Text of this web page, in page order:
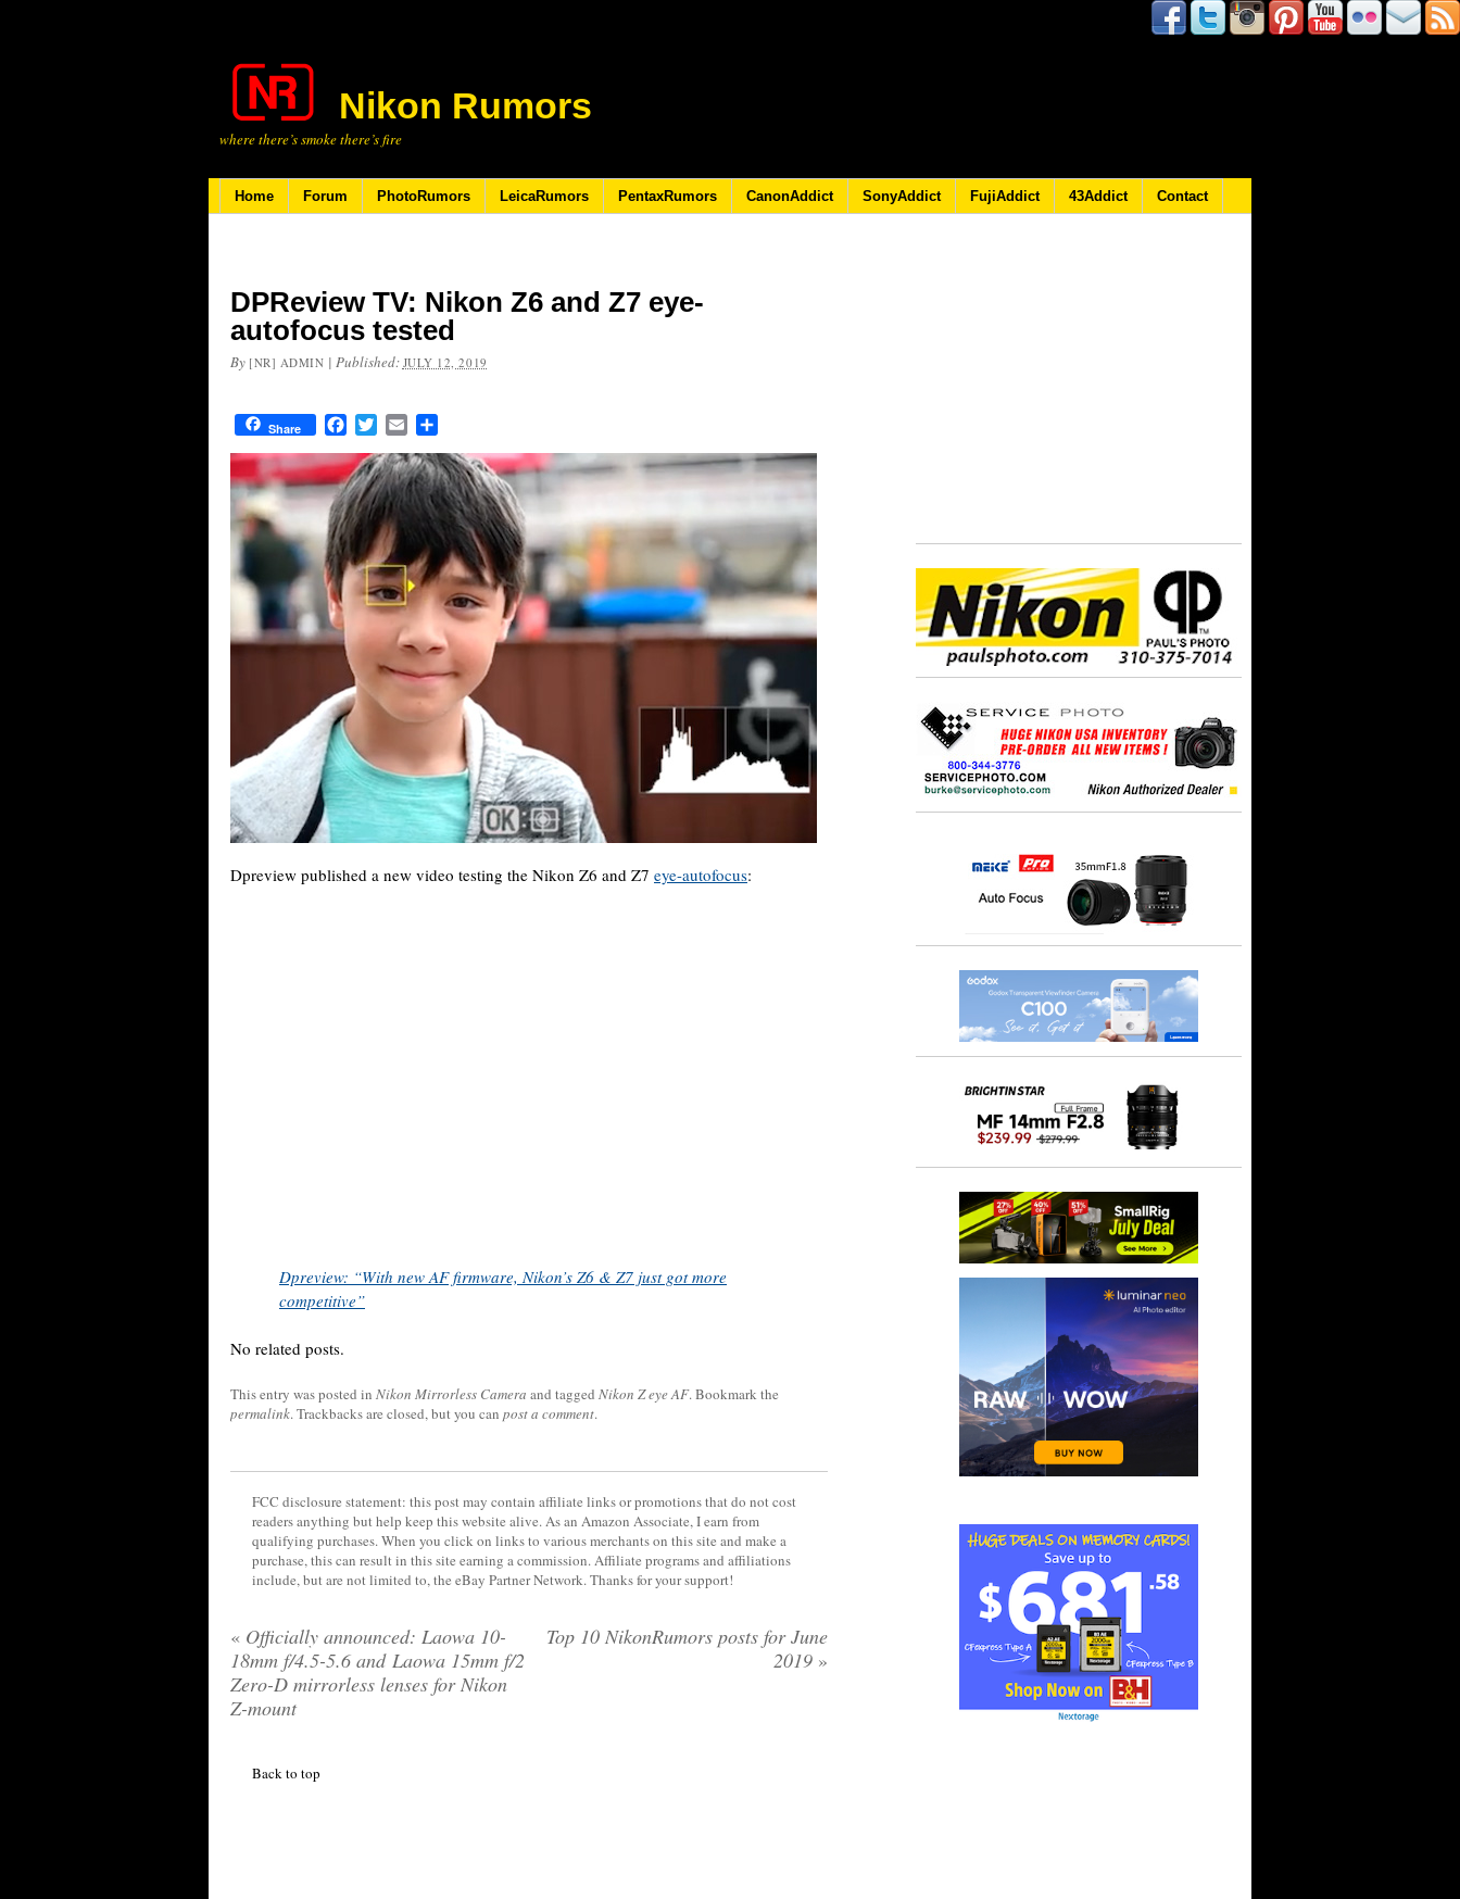
Nikon Rumors
where there’s smoke there’s fire
Home Forum PhotoRumors LeicaRumors PentaxRumors CanonAddict SonyAddict FujiAddict 43Addict Contact
DPReview TV: Nikon Z6 and Z7 eye-
autofocus tested
By [NR] ADMIN | Published: JULY 12, 2019
Share FacebookTwitterEmail
Dpreview published a new video testing the Nikon Z6 and Z7 eye-autofocus:
Dpreview: “With new AF firmware, Nikon’s Z6 & Z7 just got more
competitive”
No related posts.
This entry was posted in Nikon Mirrorless Camera and tagged Nikon Z eye AF. Bookmark the
permalink. Trackbacks are closed, but you can post a comment.
FCC disclosure statement: this post may contain affiliate links or promotions that do not cost
readers anything but help keep this website alive. As an Amazon Associate, I earn from
qualifying purchases. When you click on links to various merchants on this site and make a
purchase, this can result in this site earning a commission. Affiliate programs and affiliations
include, but are not limited to, the eBay Partner Network. Thanks for your support!
« Officially announced: Laowa 10-
18mm f/4.5-5.6 and Laowa 15mm f/2
Zero-D mirrorless lenses for Nikon
Z-mount
Top 10 NikonRumors posts for June
2019 »
Back to top